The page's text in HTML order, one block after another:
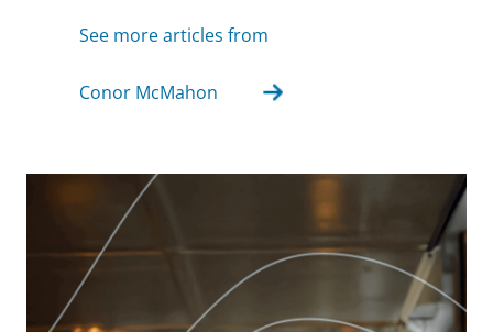
See more articles from
Conor McMahon